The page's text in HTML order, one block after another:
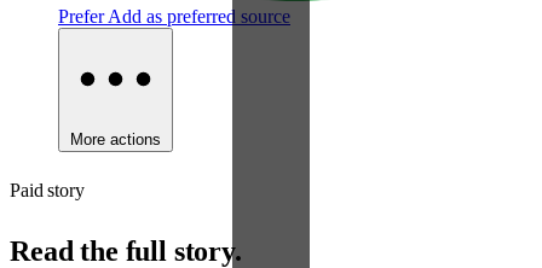
Prefer Add as preferred source
More actions
Paid story
Read the full story.